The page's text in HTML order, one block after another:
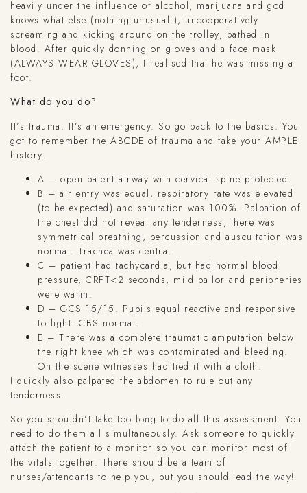
heavily under the influence of alcohol, marijuana and god
knows what else (nothing unusual!), uncooperatively
screaming and kicking around on the trolley, bathed in
blood. After quickly donning on gloves and a face mask
(ALWAYS WEAR GLOVES), I realised that he was missing a
foot.
What do you do?
It’s trauma. It’s an emergency. So go back to the basics. You
got to remember the ABCDE of trauma and take your AMPLE
history.
A – open patent airway with cervical spine protected
B – air entry was equal, respiratory rate was elevated
(to be expected) and saturation was 100%. Palpation of
the chest did not reveal any tenderness, there was
symmetrical breathing, percussion and auscultation was
normal. Trachea was central.
C – patient had tachycardia, but had normal blood
pressure, CRFT<2 seconds, mild pallor and peripheries
were warm.
D – GCS 15/15. Pupils equal reactive and responsive
to light. CBS normal.
E – There was a complete traumatic amputation below
the right knee which was contaminated and bleeding.
On the scene witnesses had tied it with a cloth.
I quickly also palpated the abdomen to rule out any
tenderness.
So you shouldn’t take too long to do all this assessment. You
need to do them all simultaneously. Ask someone to quickly
attach the patient to a monitor so you can monitor most of
the vitals together. There should be a team of
nurses/attendants to help you, but you should lead the way!